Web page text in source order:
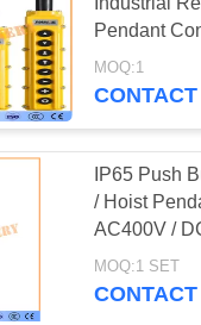
Pendant
Stations
Crane
MOQ:1
CONTACT
IP65 Push
/ Hoist
AC400V /
MOQ:1 SET
CONTACT